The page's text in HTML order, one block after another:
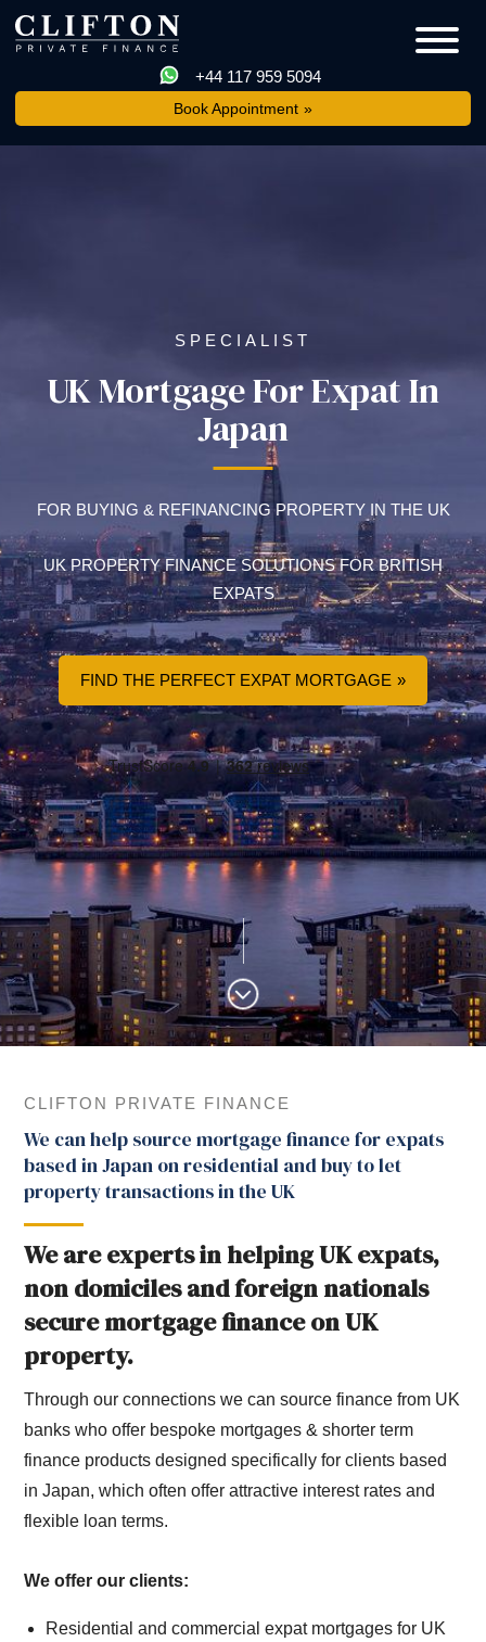
+44 117 959 5094
Book Appointment
SPECIALIST
UK Mortgage For Expat In
Japan
FOR BUYING & REFINANCING PROPERTY IN THE UK
UK PROPERTY FINANCE SOLUTIONS FOR BRITISH
EXPATS
FIND THE PERFECT EXPAT MORTGAGE
CLIFTON PRIVATE FINANCE
We can help source mortgage finance for expats
based in Japan on residential and buy to let
property transactions in the UK
We are experts in helping UK expats,
non domiciles and foreign nationals
secure mortgage finance on UK
property.
Through our connections we can source finance from UK
banks who offer bespoke mortgages & shorter term
finance products designed specifically for clients based
in Japan, which often offer attractive interest rates and
flexible loan terms.
We offer our clients:
Residential and commercial expat mortgages for UK